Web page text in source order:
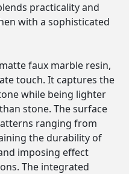
practicality and
with a sophisticated
faux marble resin,
touch. It captures the
while being lighter
stone. The surface
ranging from
the durability of
imposing effect
The integrated